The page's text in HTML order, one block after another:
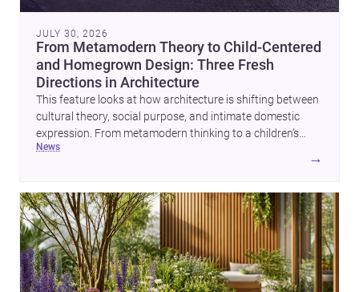
JULY 30, 2026
From Metamodern Theory to Child-Centered
and Homegrown Design: Three Fresh
Directions in Architecture
This feature looks at how architecture is shifting between
cultural theory, social purpose, and intimate domestic
expression. From metamodern thinking to a children’s
development center and a carefully composed house,
news
→